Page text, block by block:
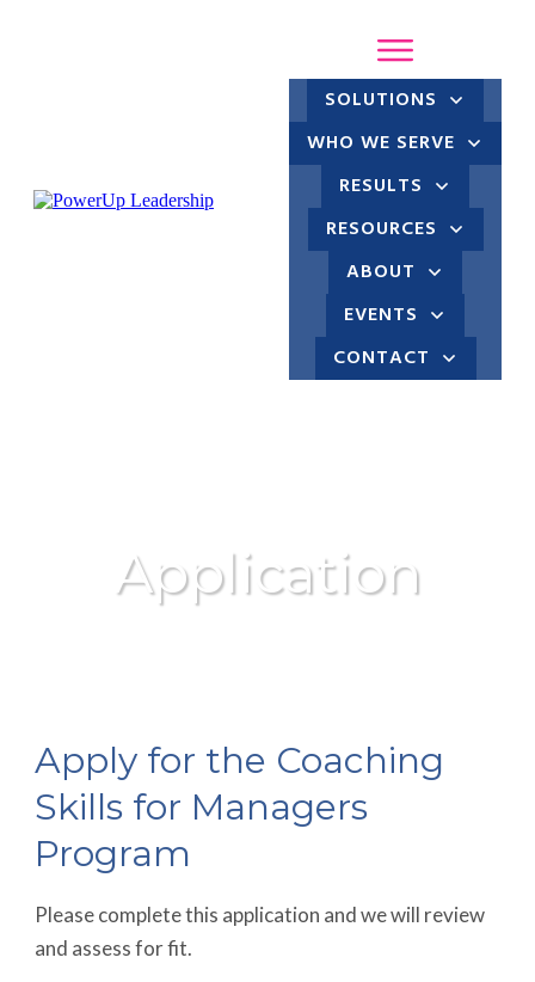
SOLUTIONS
WHO WE SERVE
RESULTS
RESOURCES
ABOUT
EVENTS
CONTACT
Application
Apply for the Coaching
Skills for Managers
Program
Please complete this application and we will review
and assess for fit.